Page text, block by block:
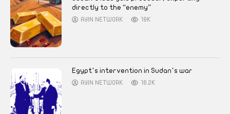
directly to the “enemy”
AYIN NETWORK 18K
Egypt’s intervention in Sudan’s war
AYIN NETWORK 16.2K